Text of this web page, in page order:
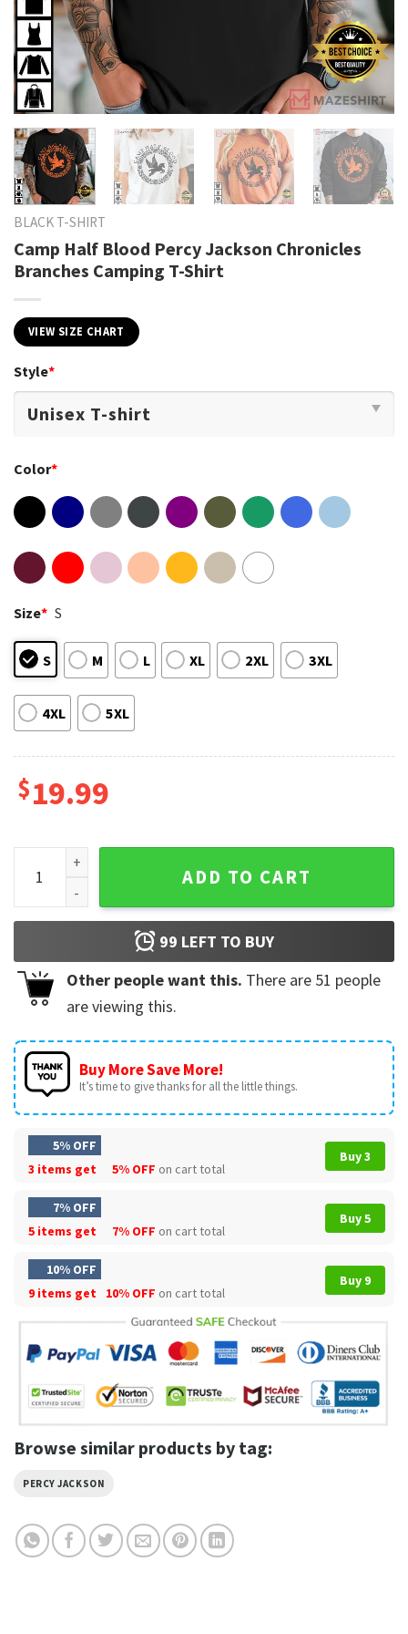
BLACK T-SHIRT
Camp Half Blood Percy Jackson Chronicles
Branches Camping T-Shirt
VIEW SIZE CHART
Style*
Color*
Size* S
S M L XL 2XL 3XL
4XL 5XL
$19.99
Camp Half Blood Percy Jackson Chronicles Branches
ADD TO CART
99 LEFT TO BUY
Other people want this. There are 51 people
are viewing this.
Buy More Save More!
It’s time to give thanks for all the little things.
5% OFF
3 items get
5% OFF on cart total
Buy 3
7% OFF
5 items get
7% OFF on cart total
Buy 5
10% OFF
9 items get
10% OFF on cart total
Buy 9
Browse similar products by tag:
PERCY JACKSON